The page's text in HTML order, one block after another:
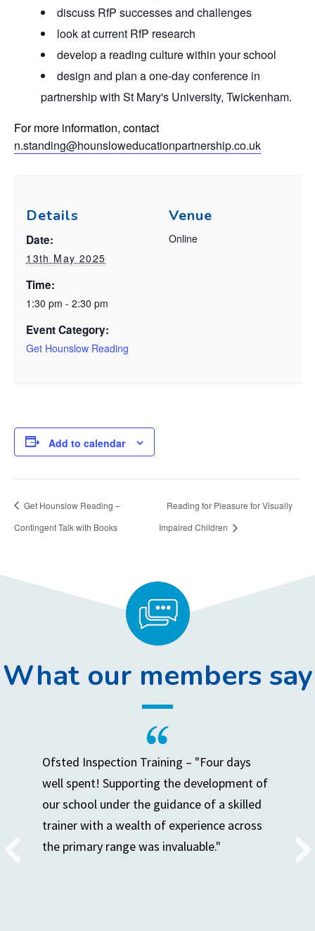
discuss RfP successes and challenges
look at current RfP research
develop a reading culture within your school
design and plan a one-day conference in
partnership with St Mary's University, Twickenham.
For more information, contact
n.standing@hounsloweducationpartnership.co.uk
Details
Date:
13th May 2025
Time:
1:30 pm - 2:30 pm
Event Category:
Get Hounslow Reading
Venue
Online
Add to calendar
Get Hounslow Reading –
Contingent Talk with Books
Reading for Pleasure for Visually
Impaired Children
What our members say
Ofsted Inspection Training – "Four days
well spent! Supporting the development of
our school under the guidance of a skilled
trainer with a wealth of experience across
the primary range was invaluable."